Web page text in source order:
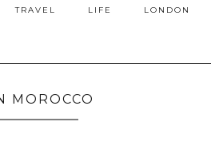
TRAVEL LIFE LONDON
MOROCCO